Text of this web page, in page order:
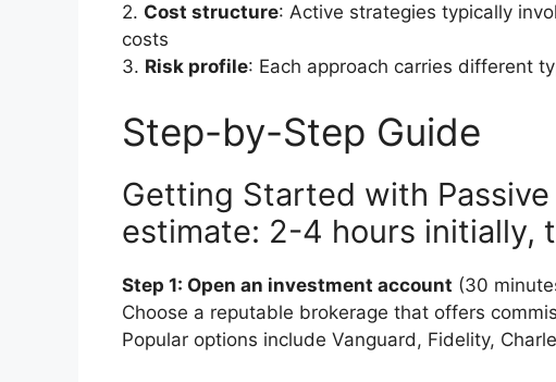
2. Cost structure: Active strategies typically
costs
3. Risk profile: Each approach carries different
Step-by-Step Guide
Getting Started with
estimate: 2-4 hours initially,
Step 1: Open an investment account (30
Choose a reputable brokerage that offers
Popular options include Vanguard, Fidelity,